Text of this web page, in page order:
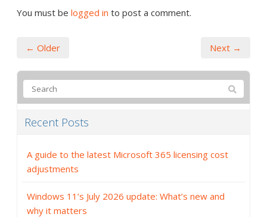
You must be logged in to post a comment.
← Older Next →
Recent Posts
A guide to the latest Microsoft 365 licensing cost
adjustments
Windows 11’s July 2026 update: What’s new and
why it matters